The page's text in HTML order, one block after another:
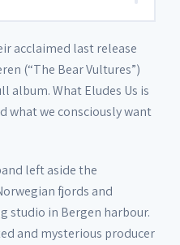
04:17
03:42
05:31
acclaimed last release
(“The Bear Vultures”)
album. What Eludes Us is
what we consciously want
left aside the
fjords and
studio in Bergen harbour.
and mysterious producer